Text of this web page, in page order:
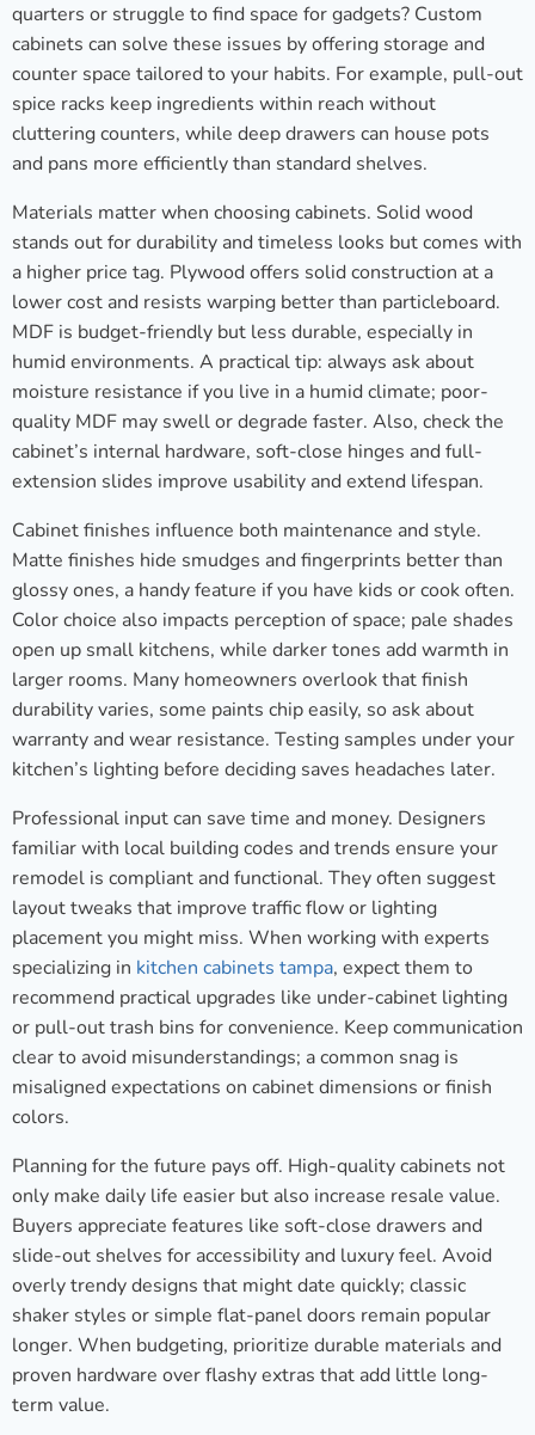
quarters or struggle to find space for gadgets? Custom
cabinets can solve these issues by offering storage and
counter space tailored to your habits. For example, pull-out
spice racks keep ingredients within reach without
cluttering counters, while deep drawers can house pots
and pans more efficiently than standard shelves.
Materials matter when choosing cabinets. Solid wood
stands out for durability and timeless looks but comes with
a higher price tag. Plywood offers solid construction at a
lower cost and resists warping better than particleboard.
MDF is budget-friendly but less durable, especially in
humid environments. A practical tip: always ask about
moisture resistance if you live in a humid climate; poor-
quality MDF may swell or degrade faster. Also, check the
cabinet’s internal hardware, soft-close hinges and full-
extension slides improve usability and extend lifespan.
Cabinet finishes influence both maintenance and style.
Matte finishes hide smudges and fingerprints better than
glossy ones, a handy feature if you have kids or cook often.
Color choice also impacts perception of space; pale shades
open up small kitchens, while darker tones add warmth in
larger rooms. Many homeowners overlook that finish
durability varies, some paints chip easily, so ask about
warranty and wear resistance. Testing samples under your
kitchen’s lighting before deciding saves headaches later.
Professional input can save time and money. Designers
familiar with local building codes and trends ensure your
remodel is compliant and functional. They often suggest
layout tweaks that improve traffic flow or lighting
placement you might miss. When working with experts
specializing in kitchen cabinets tampa, expect them to
recommend practical upgrades like under-cabinet lighting
or pull-out trash bins for convenience. Keep communication
clear to avoid misunderstandings; a common snag is
misaligned expectations on cabinet dimensions or finish
colors.
Planning for the future pays off. High-quality cabinets not
only make daily life easier but also increase resale value.
Buyers appreciate features like soft-close drawers and
slide-out shelves for accessibility and luxury feel. Avoid
overly trendy designs that might date quickly; classic
shaker styles or simple flat-panel doors remain popular
longer. When budgeting, prioritize durable materials and
proven hardware over flashy extras that add little long-
term value.